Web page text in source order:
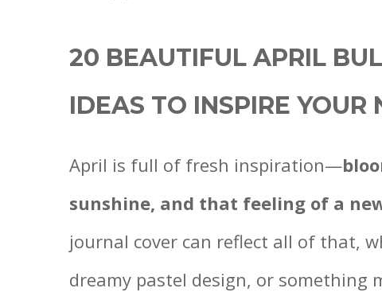
20 BEAUTIFUL APRIL
IDEAS TO INSPIRE YOUR
April is full of fresh inspiration—
sunshine, and that feeling of a
journal cover can reflect all of that,
dreamy pastel design, or something